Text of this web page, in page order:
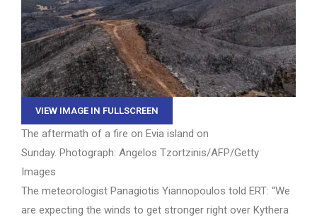
VIEW IMAGE IN FULLSCREEN
The aftermath of a fire on Evia island on
Sunday. Photograph: Angelos Tzortzinis/AFP/Getty
Images
The meteorologist Panagiotis Yiannopoulos told ERT: “We
are expecting the winds to get stronger right over Kythera